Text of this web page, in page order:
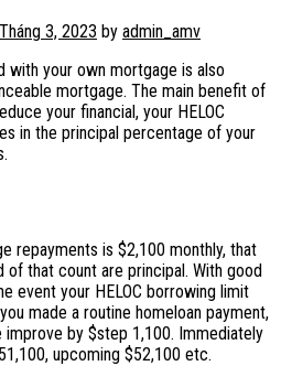
3, 2023 by admin_amv
with your own mortgage is also
mortgage. The main benefit of
your financial, your HELOC
in the principal percentage of your
repayments is $2,100 monthly, that
of that count are principal. With good
event your HELOC borrowing limit
made a routine homeloan payment,
improve by $step 1,100. Immediately
upcoming $52,100 etc.